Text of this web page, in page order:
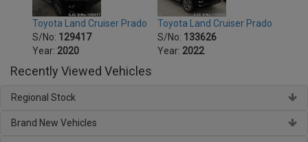
Toyota Land Cruiser Prado
S/No: 129417
Year: 2020
Toyota Land Cruiser Prado
S/No: 133626
Year: 2022
Recently Viewed Vehicles
Regional Stock
Brand New Vehicles